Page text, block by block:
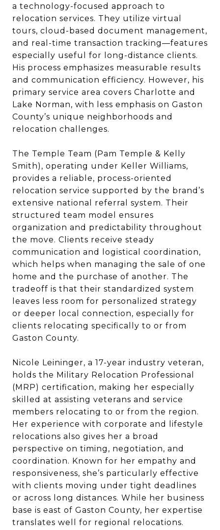
a technology-focused approach to
relocation services. They utilize virtual
tours, cloud-based document management,
and real-time transaction tracking—features
especially useful for long-distance clients.
His process emphasizes measurable results
and communication efficiency. However, his
primary service area covers Charlotte and
Lake Norman, with less emphasis on Gaston
County’s unique neighborhoods and
relocation challenges.
The Temple Team (Pam Temple & Kelly
Smith), operating under Keller Williams,
provides a reliable, process-oriented
relocation service supported by the brand’s
extensive national referral system. Their
structured team model ensures
organization and predictability throughout
the move. Clients receive steady
communication and logistical coordination,
which helps when managing the sale of one
home and the purchase of another. The
tradeoff is that their standardized system
leaves less room for personalized strategy
or deeper local connection, especially for
clients relocating specifically to or from
Gaston County.
Nicole Leininger, a 17-year industry veteran,
holds the Military Relocation Professional
(MRP) certification, making her especially
skilled at assisting veterans and service
members relocating to or from the region.
Her experience with corporate and lifestyle
relocations also gives her a broad
perspective on timing, negotiation, and
coordination. Known for her empathy and
responsiveness, she’s particularly effective
with clients moving under tight deadlines
or across long distances. While her business
base is east of Gaston County, her expertise
translates well for regional relocations.